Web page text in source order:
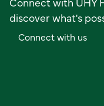
discover what's
Connect with us